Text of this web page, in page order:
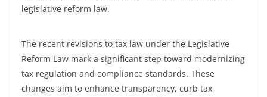
legislative reform law.
The recent revisions to tax law under the Legislative
Reform Law mark a significant step toward modernizing
tax regulation and compliance standards. These
changes aim to enhance transparency, curb tax